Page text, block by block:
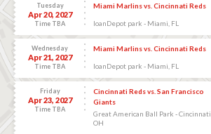
Tuesday
Apr 20, 2027
Time TBA
Miami Marlins vs. Cincinnati Reds
loanDepot park - Miami, FL
Wednesday
Apr 21, 2027
Time TBA
Miami Marlins vs. Cincinnati Reds
loanDepot park - Miami, FL
Friday
Apr 23, 2027
Time TBA
Cincinnati Reds vs. San Francisco
Giants
Great American Ball Park - Cincinnati,
OH